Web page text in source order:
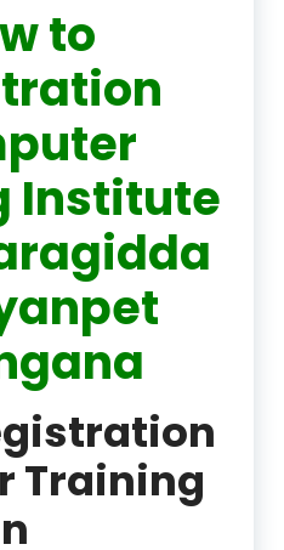
to
Institute
Training